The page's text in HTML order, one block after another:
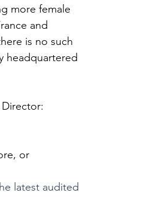
more female
and
is no such
headquartered
or
latest audited